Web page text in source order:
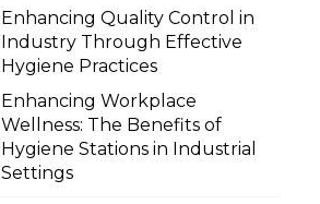
Enhancing Quality Control in
Industry Through Effective
Hygiene Practices
Enhancing Workplace
Wellness: The Benefits of
Hygiene Stations in Industrial
Settings